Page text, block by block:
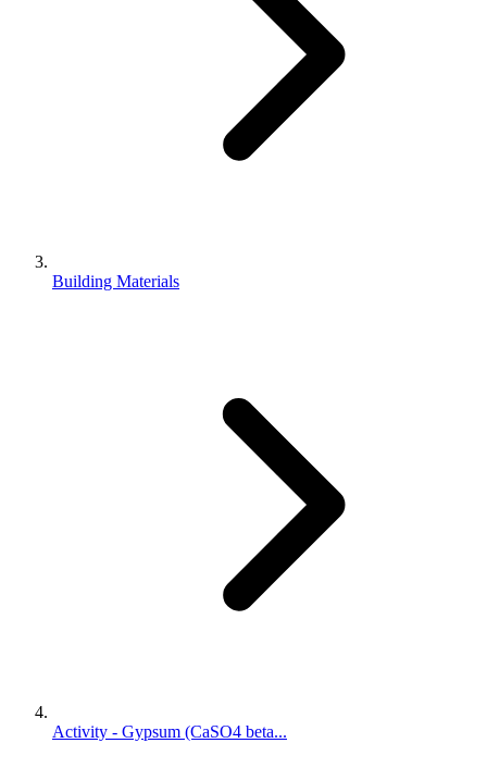
Building Materials
Activity - Gypsum (CaSO4 beta...